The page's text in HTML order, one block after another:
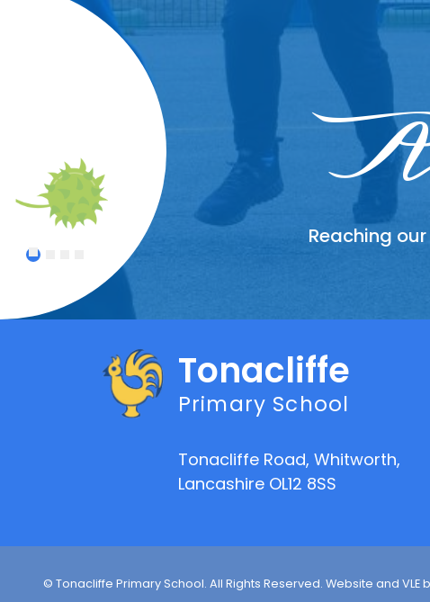
Reaching
Treating
An
1
Tonacliffe
Primary School
Tonacliffe Road, Whitworth,
Lancashire OL12 8SS
© Tonacliffe Primary School. All Rights Reserved. Website and VLE